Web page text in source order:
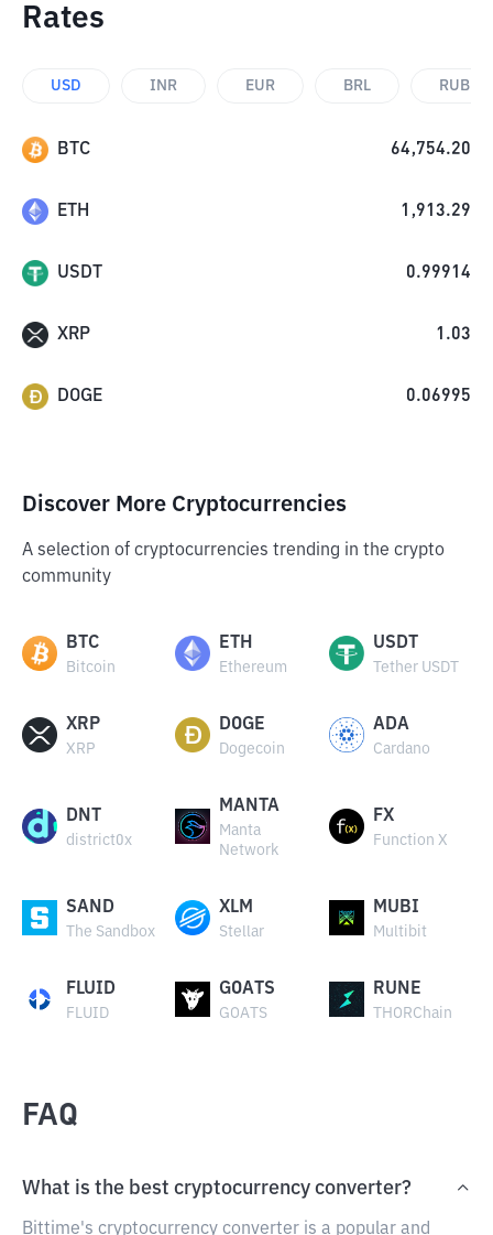
Rates
USD INR EUR BRL RUB
BTC 64,754.20
ETH 1,913.29
USDT 0.99914
XRP 1.03
DOGE 0.06995
Discover More Cryptocurrencies
A selection of cryptocurrencies trending in the crypto
community
BTC
Bitcoin
ETH
Ethereum
USDT
Tether USDT
XRP
XRP
DOGE
Dogecoin
ADA
Cardano
DNT
district0x
MANTA
Manta
Network
FX
Function X
SAND
The Sandbox
XLM
Stellar
MUBI
Multibit
FLUID
FLUID
GOATS
GOATS
RUNE
THORChain
FAQ
What is the best cryptocurrency converter?
Bittime's cryptocurrency converter is a popular and